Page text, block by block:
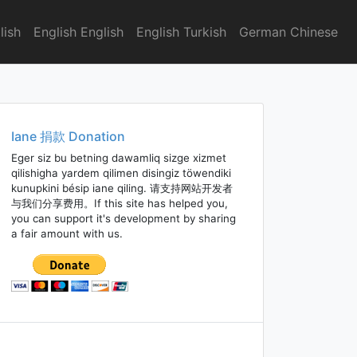
English English English Turkish German Chinese
Iane 捐款 Donation
Eger siz bu betning dawamliq sizge xizmet
qilishigha yardem qilimen disingiz töwendiki
kunupkini bésip iane qiling. 请支持网站开发者
与我们分享费用。If this site has helped you,
you can support it's development by sharing
a fair amount with us.